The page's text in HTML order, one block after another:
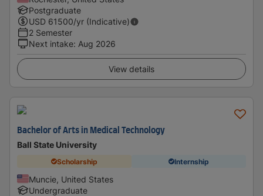
Postgraduate
USD 61500/yr (Indicative)
2 Semester
Next intake: Aug 2026
View details
Bachelor of Arts in Medical Technology
Ball State University
Scholarship Internship
Muncie, United States
Undergraduate